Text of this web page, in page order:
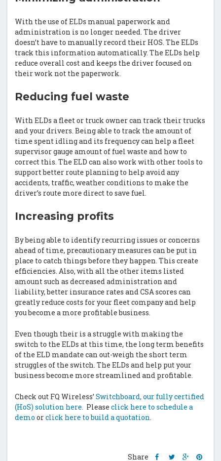
With the use of ELDs manual paperwork and
administration is no longer needed. The driver
doesn’t have to manually record their HOS. The ELDs
track this information automatically. The ELDs help
reduce overall cost and keeps the driver focused on
their work not the paperwork.
Reducing fuel waste
With ELDs a fleet or truck owner can track their trucks
and your drivers. Being able to track the amount of
time spent idling and its frequency can help a fleet
supervisor gauge amount of fuel waste and how to
correct this. The ELD can also work with other tools to
support better route planning to help avoid any
accidents, traffic, weather conditions to make the
driver’s route more direct to save fuel.
Increasing profits
By being able to identify recurring issues or concerns
ahead of time, precautionary measures can be put in
place to catch things before they happen. This create
efficiencies. Also, with all the other items listed
amount such as decreased administration and
liability, better insurance rates and CSA scores can
greatly reduce costs for your fleet company and help
you become a more profitable business.
Even though their is a struggle with making the
switch to the ELDs at this time, the long term benefits
of the ELD mandate can out-weigh the short term
struggles of the switch. The ELDs and help put your
business become more streamlined and profitable.
Check out FQ Wireless’ Switchboard, our fully certified
(HoS) solution here. Please click here to schedule a
demo orclick here to build a quotation.
Share Share ShareShare